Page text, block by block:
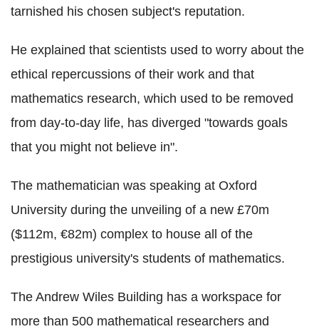
tarnished his chosen subject's reputation.
He explained that scientists used to worry about the
ethical repercussions of their work and that
mathematics research, which used to be removed
from day-to-day life, has diverged "towards goals
that you might not believe in".
The mathematician was speaking at Oxford
University during the unveiling of a new £70m
($112m, €82m) complex to house all of the
prestigious university's students of mathematics.
The Andrew Wiles Building has a workspace for
more than 500 mathematical researchers and